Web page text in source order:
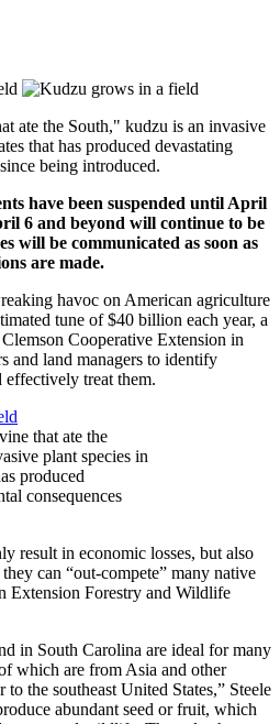
ate the South," kudzu is an invasive
that has produced devastating
being introduced.
have been suspended until April
6 and beyond will continue to be
will be communicated as soon as
are made.
havoc on American agriculture
tune of $40 billion each year, a
Cooperative Extension in
and land managers to identify
effectively treat them.
that ate the
plant species in
produced
consequences
result in economic losses, but also
can “out-compete” many native
Extension Forestry and Wildlife
in South Carolina are ideal for many
which are from Asia and other
the southeast United States,” Steele
abundant seed or fruit, which